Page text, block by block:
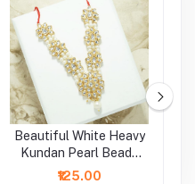
Beautiful White Heavy
Kundan Pearl Beads
Necklace/Mala (2.5 &
₹125.00